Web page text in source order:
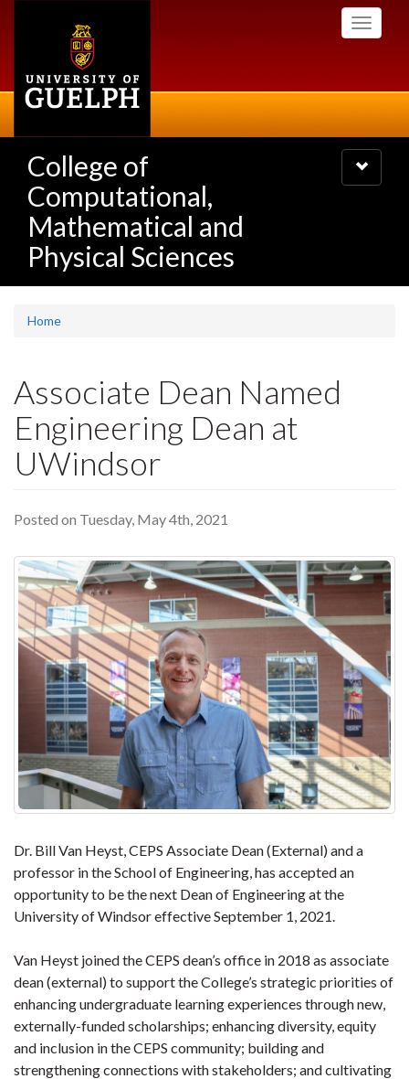
Toggle
College of
Computational,
Mathematical and
Physical Sciences
Toggle
navigation
Home
Associate Dean Named
Engineering Dean at
UWindsor
Posted on Tuesday, May 4th, 2021
Dr. Bill Van Heyst, CEPS Associate Dean (External) and a
professor in the School of Engineering, has accepted an
opportunity to be the next Dean of Engineering at the
University of Windsor effective September 1, 2021.
Van Heyst joined the CEPS dean’s office in 2018 as associate
dean (external) to support the College’s strategic priorities of
enhancing undergraduate learning experiences through new,
externally-funded scholarships; enhancing diversity, equity
and inclusion in the CEPS community; building and
strengthening connections with stakeholders; and cultivating